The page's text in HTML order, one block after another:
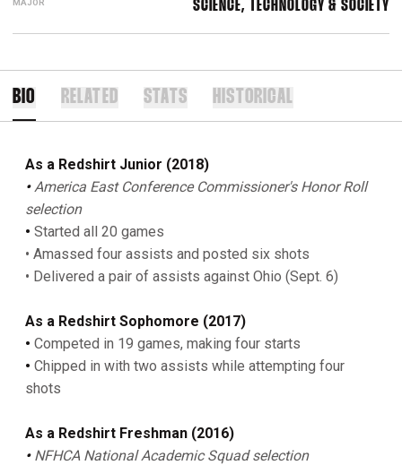
MAJOR SCIENCE, TECHNOLOGY & SOCIETY
BIO RELATED STATS HISTORICAL
As a Redshirt Junior (2018)
• America East Conference Commissioner's Honor Roll
selection
• Started all 20 games
• Amassed four assists and posted six shots
• Delivered a pair of assists against Ohio (Sept. 6)
As a Redshirt Sophomore (2017)
• Competed in 19 games, making four starts
• Chipped in with two assists while attempting four
shots
As a Redshirt Freshman (2016)
• NFHCA National Academic Squad selection